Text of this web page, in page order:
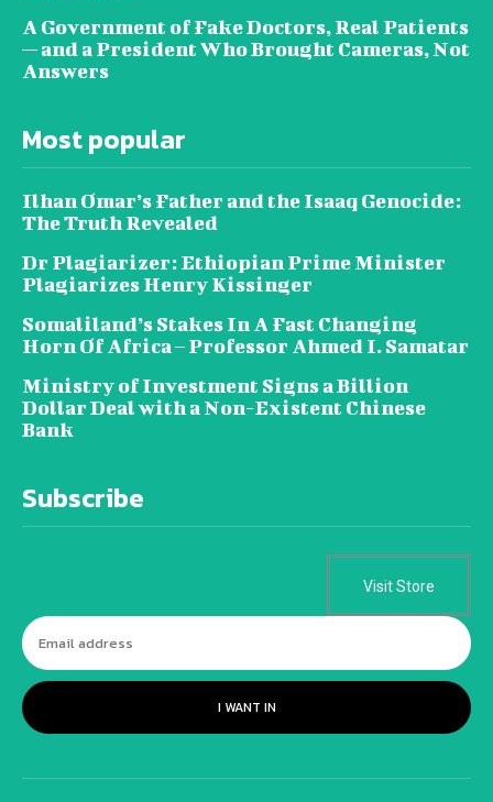
A Government of Fake Doctors, Real Patients
— and a President Who Brought Cameras, Not
Answers
Most popular
Ilhan Omar’s Father and the Isaaq Genocide:
The Truth Revealed
Dr Plagiarizer: Ethiopian Prime Minister
Plagiarizes Henry Kissinger
Somaliland’s Stakes In A Fast Changing
Horn Of Africa – Professor Ahmed I. Samatar
Ministry of Investment Signs a Billion
Dollar Deal with a Non-Existent Chinese
Bank
Subscribe
Visit Store
I WANT IN